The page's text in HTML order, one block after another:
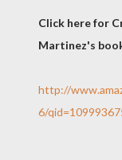
Click here for
Martinez's
http://
6/